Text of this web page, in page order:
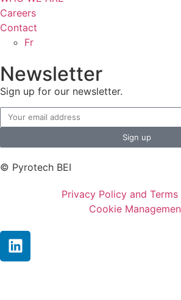
Careers
Contact
Fr
Newsletter
Sign up for our newsletter.
Sign up
© Pyrotech BEI
Privacy Policy and
Cookie